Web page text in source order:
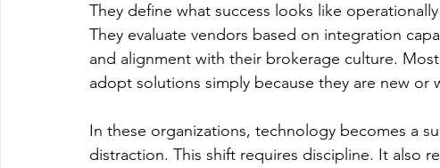
They define what success looks like
They evaluate vendors based on integration
and alignment with their brokerage culture.
adopt solutions simply because they are new or
In these organizations, technology becomes a
distraction. This shift requires discipline. It also